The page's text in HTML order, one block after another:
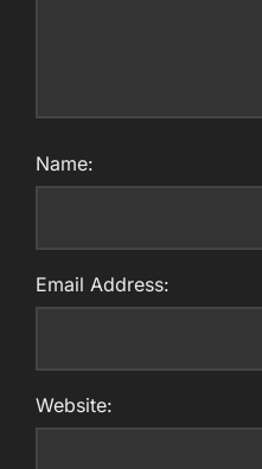
Name:
Email Address:
Website: